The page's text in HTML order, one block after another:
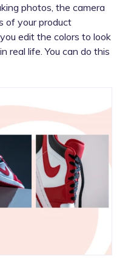
photos, the camera
of your product
edit the colors to look
real life. You can do this